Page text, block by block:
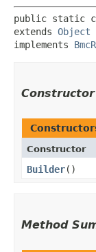
public static
extends Object
implements
Constructor
Builder()
Method